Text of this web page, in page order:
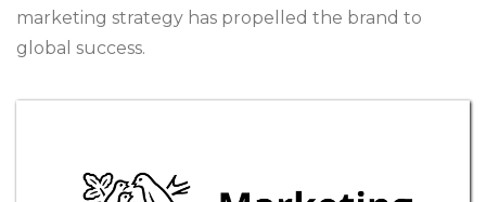
marketing strategy has propelled the brand to
global success.